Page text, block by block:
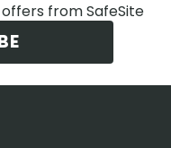
from SafeSite